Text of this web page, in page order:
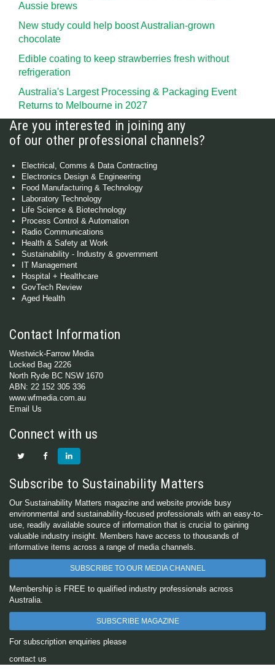
Aussie brews
New study could help boost Australian-grown
chocolate
Edible coating to keep strawberries fresh without
refrigeration
Australia's Largest Processing & Packaging Event
Returns to Melbourne in 2027
Are you interested in joining any
of our other professional channels?
Electrical, Comms & Data Contracting
Electronics Design & Engineering
Food Manufacturing & Technology
Laboratory Technology
Life Science & Biotechnology
Process Control & Automation
Radio Communications
Health & Safety at Work
Sustainability - Industry & government
IT Management
Hospital + Healthcare
GovTech Review
Aged Health
Contact Information
Westwick-Farrow Media
Locked Bag 2226
North Ryde BC NSW 1670
ABN: 22 152 305 336
www.wfmedia.com.au
Email Us
Connect with us
Subscribe to Sustainability Matters
Our Sustainability Matters magazine and website provide busy
environmental and sustainability-focused professionals with an easy-to-
use, readily available source of information that is crucial to gaining
valuable industry insight. Members have access to thousands of
informative items across a range of media channels.
SUBSCRIBE TO OUR MEDIA CHANNEL
Membership is FREE to qualified industry professionals across
Australia.
SUBSCRIBE MAGAZINE
For subscription enquiries please
contact us